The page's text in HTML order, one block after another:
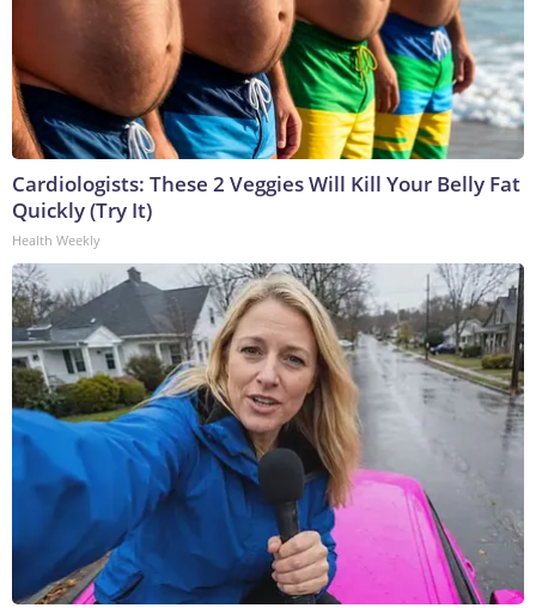
Cardiologists: These 2 Veggies Will Kill Your Belly Fat
Quickly (Try It)
Health Weekly